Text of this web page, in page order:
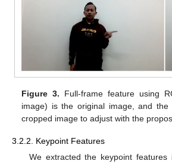
Figure 3. Full-frame feature using
image) is the original image, and the
cropped image to adjust with the
3.2.2. Keypoint Features
We extracted the keypoint